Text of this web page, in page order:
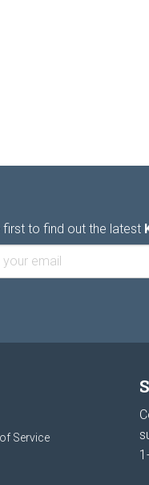
first to find out the latest
Service